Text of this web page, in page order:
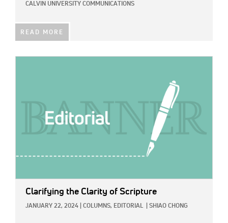
CALVIN UNIVERSITY COMMUNICATIONS
READ MORE
Clarifying the Clarity of Scripture
JANUARY 22, 2024 COLUMNS, EDITORIAL SHIAO CHONG